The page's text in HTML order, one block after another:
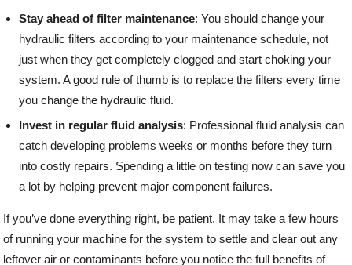
Stay ahead of filter maintenance: You should change your
hydraulic filters according to your maintenance schedule, not
just when they get completely clogged and start choking your
system. A good rule of thumb is to replace the filters every time
you change the hydraulic fluid.
Invest in regular fluid analysis: Professional fluid analysis can
catch developing problems weeks or months before they turn
into costly repairs. Spending a little on testing now can save you
a lot by helping prevent major component failures.
If you’ve done everything right, be patient. It may take a few hours
of running your machine for the system to settle and clear out any
leftover air or contaminants before you notice the full benefits of